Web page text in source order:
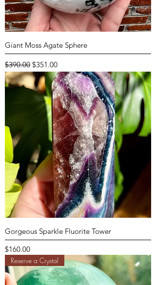
Giant Moss Agate Sphere
Regular Price
$390.00 Sale Price
$351.00
Gorgeous Sparkle Fluorite Tower
Price
$160.00
Reserve a Crystal